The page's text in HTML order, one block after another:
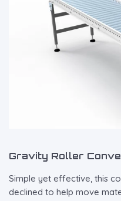
Gravity Roller
Simple yet effective, this
declined to help move